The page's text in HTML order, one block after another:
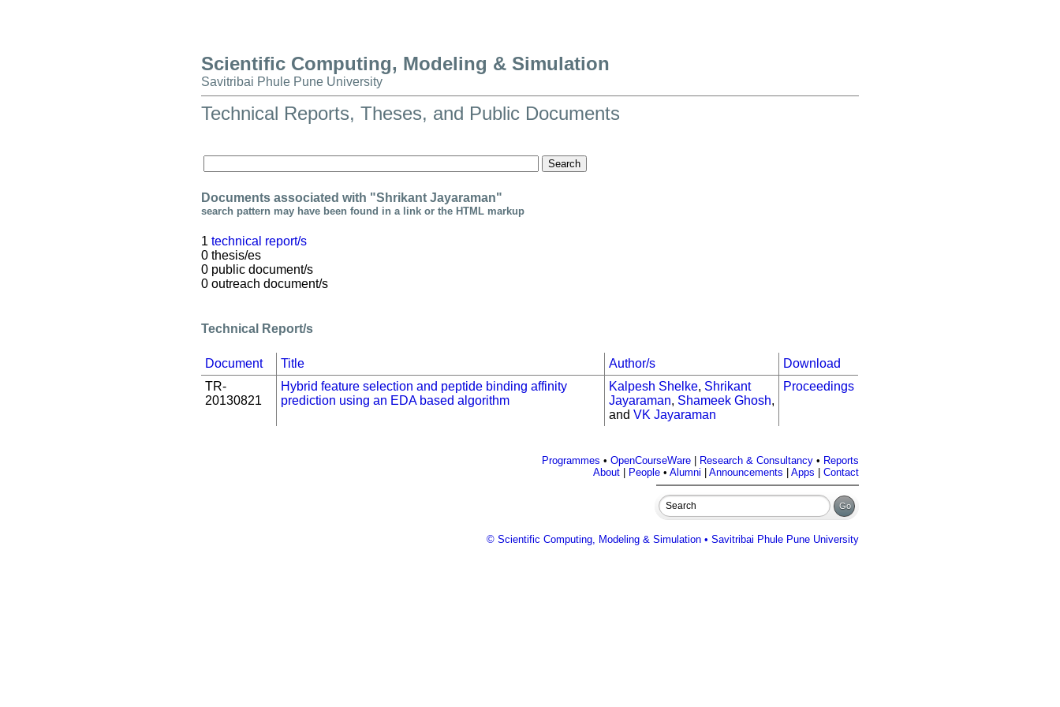
Scientific Computing, Modeling & Simulation
Savitribai Phule Pune University
Technical Reports, Theses, and Public Documents
Search
Documents associated with "Shrikant Jayaraman"
search pattern may have been found in a link or the HTML markup
1technical report/s
0 thesis/es
0 public document/s
0 outreach document/s
Technical Report/s
Document Title Author/s
Download
TR-
20130821
Hybrid feature selection and peptide binding affinity
prediction using an EDA based algorithm
Kalpesh Shelke, Shrikant
Jayaraman, Shameek Ghosh,
andVK Jayaraman
Proceedings
Programmes • OpenCourseWare| Research & Consultancy• Reports
About| People• Alumni Announcements Apps Contact
© Scientific Computing, Modeling & Simulation • Savitribai Phule Pune University